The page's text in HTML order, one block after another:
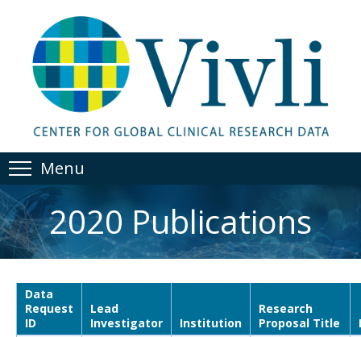
Menu
2020 Publications
Data
Request
ID
Lead
Investigator
Institution
Research
Proposal Title